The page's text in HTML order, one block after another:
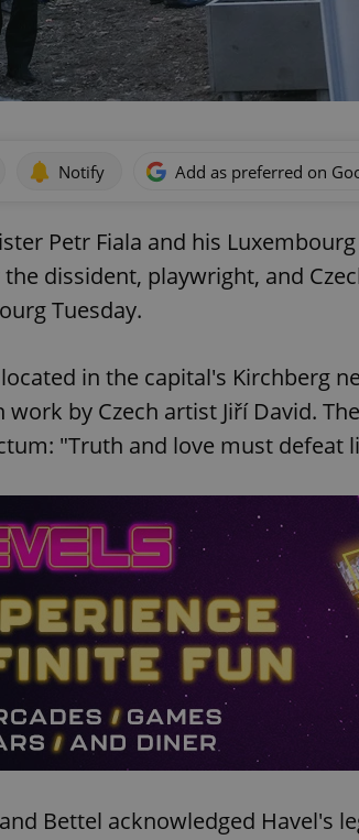
Notify Add as preferred on
Petr Fiala and his
dissident, playwright, and
Tuesday.
in the capital's Kirchberg
work by Czech artist Jiří David.
"Truth and love must defeat
Bettel acknowledged Havel's